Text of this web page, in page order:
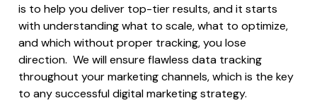
is to help you deliver top-tier results, and it starts
with understanding what to scale, what to optimize,
and which without proper tracking, you lose
direction. We will ensure flawless data tracking
throughout your marketing channels, which is the key
to any successful digital marketing strategy.